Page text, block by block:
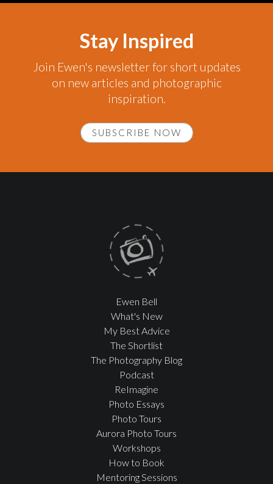
Stay Inspired
Join Ewen's newsletter for short updates
on new articles and photographic
inspiration.
SUBSCRIBE NOW
Ewen Bell
What's New
My Best Advice
The Shortlist
The Photography Blog
Podcast
ReImagine
Photo Essays
Photo Tours
Aurora Photo Tours
Workshops
How to Book
Mentoring Sessions